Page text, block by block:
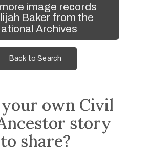
image records
Baker from the
Archives
Back to Search
own Civil
story
to share?